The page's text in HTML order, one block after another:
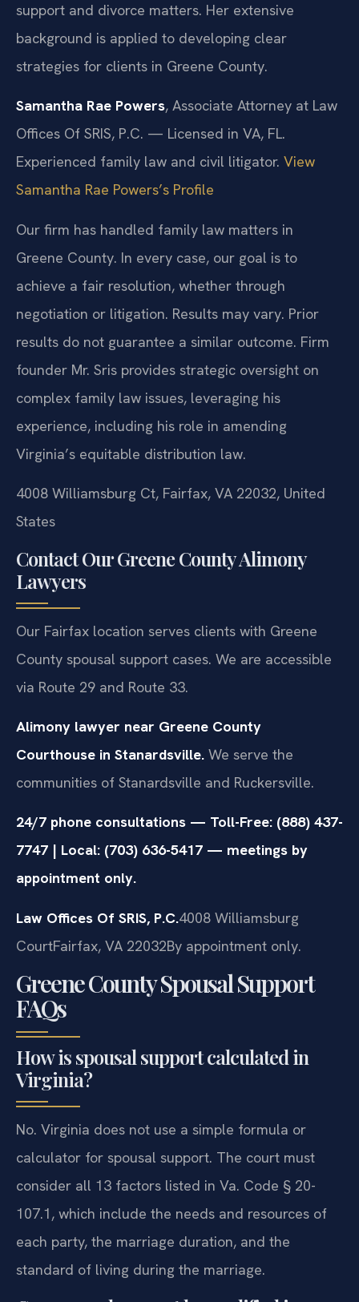
support and divorce matters. Her extensive
background is applied to developing clear
strategies for clients in Greene County.
Samantha Rae Powers, Associate Attorney at Law
Offices Of SRIS, P.C. — Licensed in VA, FL.
Experienced family law and civil litigator. View
Samantha Rae Powers’s Profile
Our firm has handled family law matters in
Greene County. In every case, our goal is to
achieve a fair resolution, whether through
negotiation or litigation. Results may vary. Prior
results do not guarantee a similar outcome. Firm
founder Mr. Sris provides strategic oversight on
complex family law issues, leveraging his
experience, including his role in amending
Virginia’s equitable distribution law.
4008 Williamsburg Ct, Fairfax, VA 22032, United
States
Contact Our Greene County Alimony
Lawyers
Our Fairfax location serves clients with Greene
County spousal support cases. We are accessible
via Route 29 and Route 33.
Alimony lawyer near Greene County
Courthouse in Stanardsville. We serve the
communities of Stanardsville and Ruckersville.
24/7 phone consultations — Toll-Free: (888) 437-
7747 | Local: (703) 636-5417 — meetings by
appointment only.
Law Offices Of SRIS, P.C.4008 Williamsburg
CourtFairfax, VA 22032By appointment only.
Greene County Spousal Support
FAQs
How is spousal support calculated in
Virginia?
No. Virginia does not use a simple formula or
calculator for spousal support. The court must
consider all 13 factors listed in Va. Code § 20-
107.1, which include the needs and resources of
each party, the marriage duration, and the
standard of living during the marriage.